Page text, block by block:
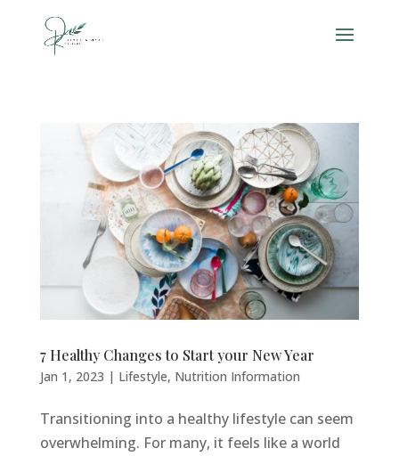
7 Healthy Changes to Start your New Year
Jan 1, 2023 | Lifestyle, Nutrition Information
Transitioning into a healthy lifestyle can seem
overwhelming. For many, it feels like a world